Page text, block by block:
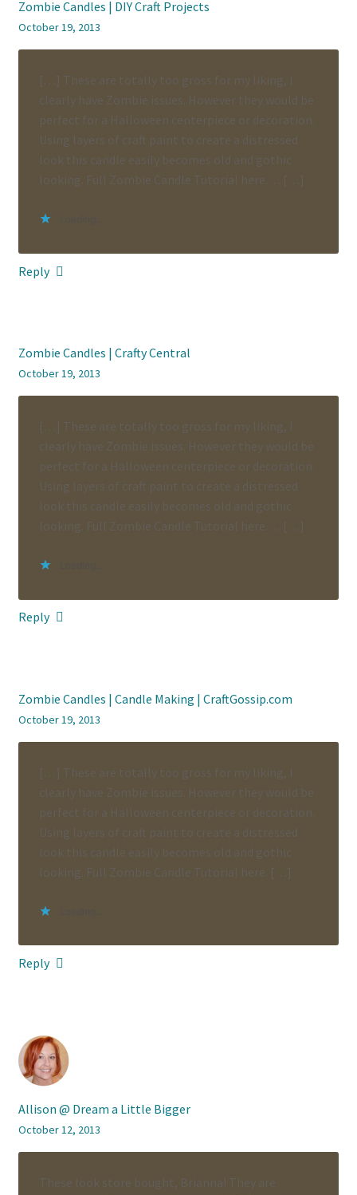
Zombie Candles | DIY Craft Projects
October 19, 2013
[…] These are totally too gross for my liking, I
clearly have Zombie issues. However they would be
perfect for a Halloween centerpiece or decoration.
Using layers of craft paint to create a distressed
look this candle easily becomes old and gothic
looking. Full Zombie Candle Tutorial here.… […]
Reply
Zombie Candles | Crafty Central
October 19, 2013
[…] These are totally too gross for my liking, I
clearly have Zombie issues. However they would be
perfect for a Halloween centerpiece or decoration.
Using layers of craft paint to create a distressed
look this candle easily becomes old and gothic
looking. Full Zombie Candle Tutorial here.… […]
Reply
Zombie Candles | Candle Making | CraftGossip.com
October 19, 2013
[…] These are totally too gross for my liking, I
clearly have Zombie issues. However they would be
perfect for a Halloween centerpiece or decoration.
Using layers of craft paint to create a distressed
look this candle easily becomes old and gothic
looking. Full Zombie Candle Tutorial here. […]
Reply
Allison @ Dream a Little Bigger
October 12, 2013
These look store bought, Brianna! They are